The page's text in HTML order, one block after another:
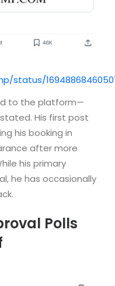
status/
to the platform—
His first post
his booking in
after more
his primary
he has occasionally
Polls